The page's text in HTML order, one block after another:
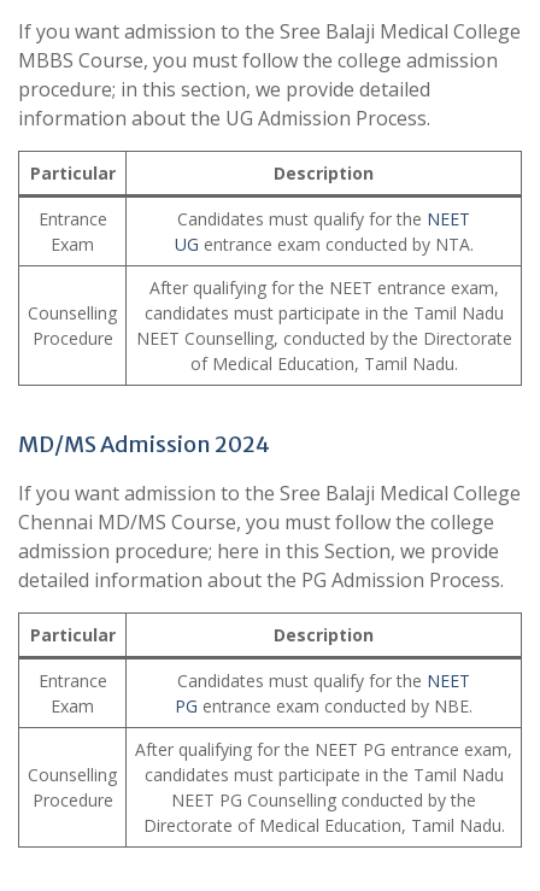
If you want admission to the Sree Balaji Medical College
MBBS Course, you must follow the college admission
procedure; in this section, we provide detailed
information about the UG Admission Process.
Particular
Description
Entrance
Exam
Candidates must qualify for the NEET
UG entrance exam conducted by NTA.
Counselling
Procedure
After qualifying for the NEET entrance exam,
candidates must participate in the Tamil Nadu
NEET Counselling, conducted by the Directorate
of Medical Education, Tamil Nadu.
MD/MS Admission 2024
If you want admission to the Sree Balaji Medical College
Chennai MD/MS Course, you must follow the college
admission procedure; here in this Section, we provide
detailed information about the PG Admission Process.
Particular
Description
Entrance
Exam
Candidates must qualify for the NEET
PG entrance exam conducted by NBE.
Counselling
Procedure
After qualifying for the NEET PG entrance exam,
candidates must participate in the Tamil Nadu
NEET PG Counselling conducted by the
Directorate of Medical Education, Tamil Nadu.